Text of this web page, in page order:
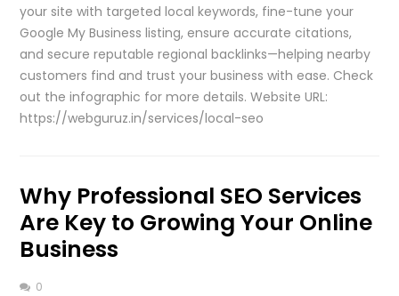
your site with targeted local keywords, fine-tune your
Google My Business listing, ensure accurate citations,
and secure reputable regional backlinks—helping nearby
customers find and trust your business with ease. Check
out the infographic for more details. Website URL:
https://webguruz.in/services/local-seo
Why Professional SEO Services
Are Key to Growing Your Online
Business
0